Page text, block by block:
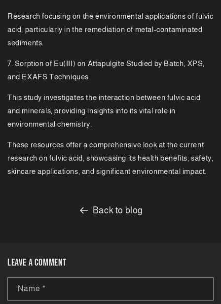
Research focusing on the environmental applications of fulvic
acid, particularly in the remediation of metal-contaminated
sediments.
7. Sorption of Eu(III) on Attapulgite Studied by Batch, XPS,
and EXAFS Techniques
This study investigates the interaction between fulvic acid
and minerals, providing insights into its vital role in
environmental chemistry.
These resources offer a comprehensive look at the current
research on fulvic acid, showcasing its health benefits, safety,
skincare applications, and significant environmental impact.
Back to blog
Leave a comment
Name *